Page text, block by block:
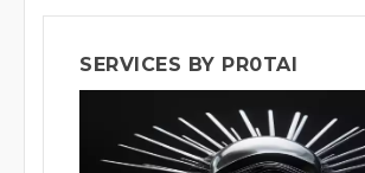
SERVICES BY PR0TAI